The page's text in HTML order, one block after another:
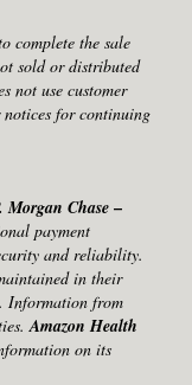
complete the sale
sold or distributed
not use customer
for continuing
Morgan Chase –
payment
and reliability.
in their
Information from
Amazon Health
on its